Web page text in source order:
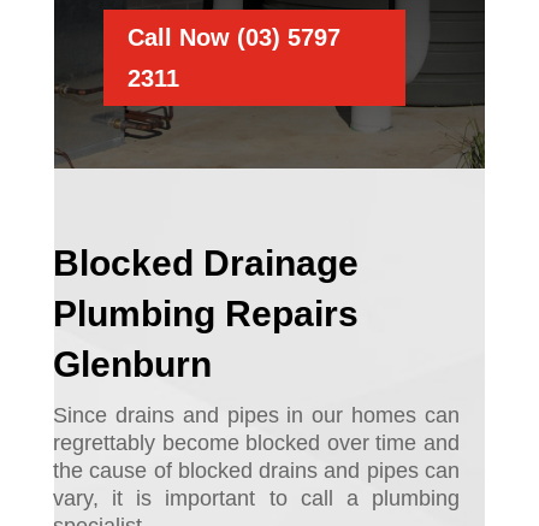
Call Now (03) 5797
2311
Blocked Drainage
Plumbing Repairs
Glenburn
Since drains and pipes in our homes can
regrettably become blocked over time and
the cause of blocked drains and pipes can
vary, it is important to call a plumbing